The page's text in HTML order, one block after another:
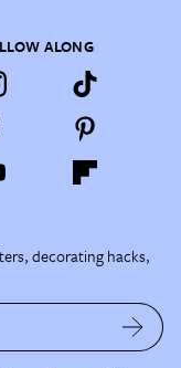
ALONG
decorating hacks,